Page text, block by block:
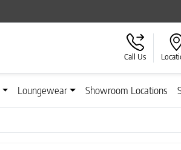
Call Us
Loungewear Showroom Locations